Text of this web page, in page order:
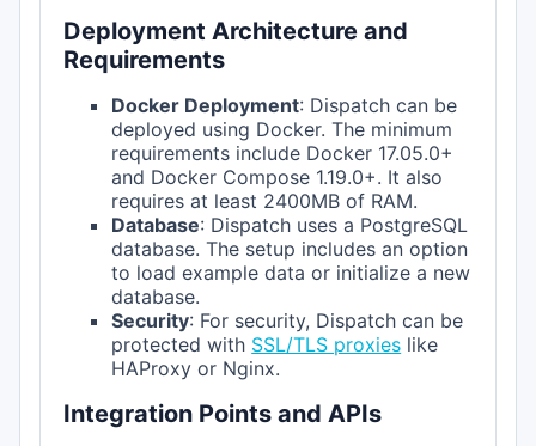
Deployment Architecture and
Requirements
Docker Deployment: Dispatch can be
deployed using Docker. The minimum
requirements include Docker 17.05.0+
and Docker Compose 1.19.0+. It also
requires at least 2400MB of RAM.
Database: Dispatch uses a PostgreSQL
database. The setup includes an option
to load example data or initialize a new
database.
Security: For security, Dispatch can be
protected with SSL/TLS proxies like
HAProxy or Nginx.
Integration Points and APIs